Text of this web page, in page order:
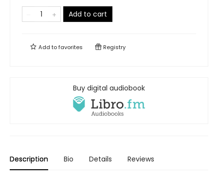
Add to cart
Add tofavorites Registry
Buy digital audiobook
Description Bio Details Reviews